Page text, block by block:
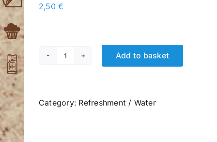
2,50€
Perrie
330ml
Add to basket
Category: Refreshment / Water